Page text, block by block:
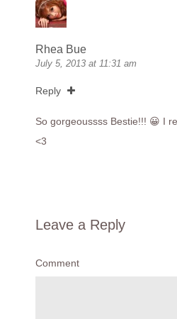
Rhea Bue
July 5, 2013 at 11:31 am
Reply
So gorgeoussss Bestie!!! 😀 I
<3
Leave a Reply
Comment